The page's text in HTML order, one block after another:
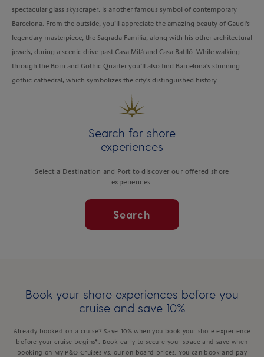
spectacular glass skyscraper, is another famous symbol of contemporary
Barcelona. From the outside, you’ll appreciate the amazing beauty of Gaudi's
legendary masterpiece, the Sagrada Familia, along with his other architectural
jewels, during a scenic drive past Casa Milá and Casa Batlló. While walking
through the Born and Gothic Quarter you’ll also find Barcelona's stunning
gothic cathedral, which symbolizes the city's distinguished history
Search for shore
experiences
Select a Destination and Port to discover our offered shore
experiences.
Search
Book your shore experiences before you
cruise and save 10%
Already booked on a cruise? Save 10% when you book your shore experience
before your cruise begins*. Book early to secure your space and save when
booking on My P&O Cruises vs. our on-board prices. You can book and pay